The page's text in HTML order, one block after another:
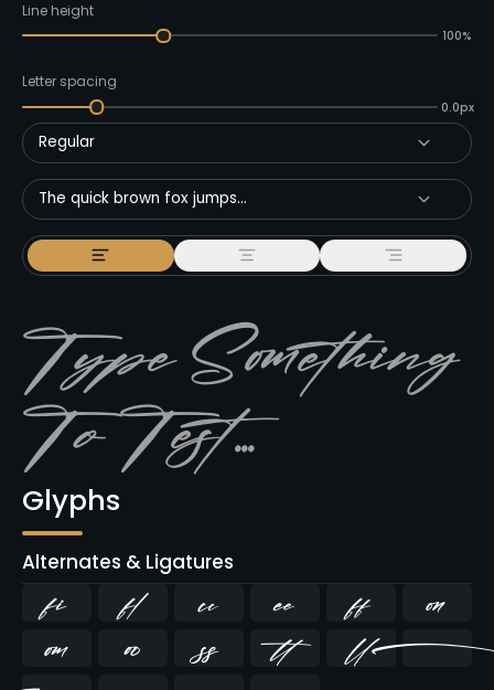
Line height
100%
Letter spacing
0.0px
Regular
The quick brown fox jumps...
Glyphs
Alternates & Ligatures
ﬁ ﬂ   


   